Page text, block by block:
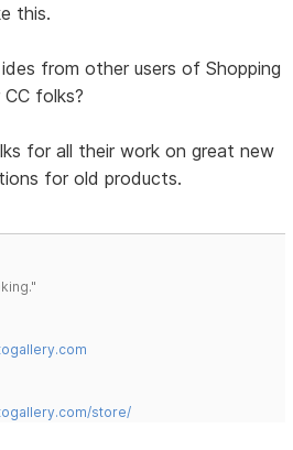
this.
from other users of Shopping
folks?
for all their work on great new
for old products.
store/